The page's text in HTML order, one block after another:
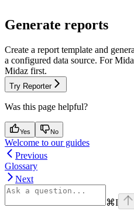
Generate reports
Create a report template and
a configured data source. For
Midaz first.
Try Reporter
Was this page helpful?
Yes No
Welcome to our guides
Previous
Glossary
Next
⌘I